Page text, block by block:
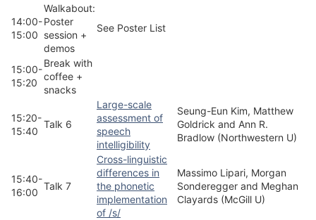
14:00-
15:00
Walkabout:
Poster
session +
demos
See Poster List
15:00-
15:20
Break with
coffee +
snacks
15:20-
15:40
Talk 6
Large-scale
assessment of
speech
intelligibility
Seung-Eun Kim, Matthew
Goldrick and Ann R.
Bradlow (Northwestern U)
15:40-
16:00
Talk 7
Cross-linguistic
differences in
the phonetic
implementation
of /s/
Massimo Lipari, Morgan
Sonderegger and Meghan
Clayards (McGill U)